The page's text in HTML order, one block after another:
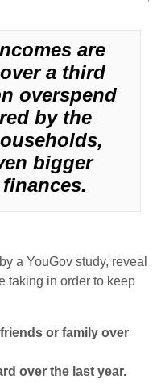
are
a third
overspend
by the
bigger
a YouGov study, reveal
taking in order to keep
or family over
over the last year.